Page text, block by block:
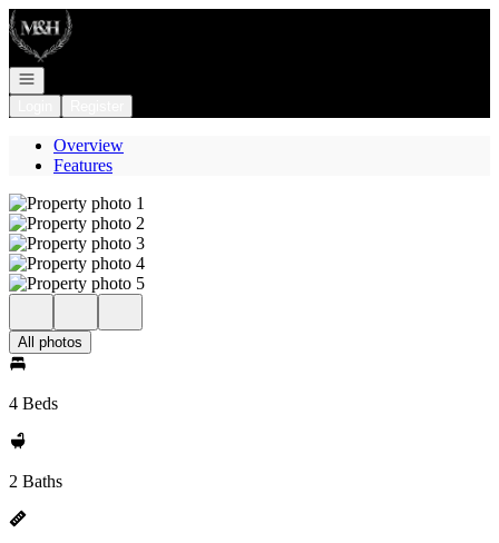
Go to: Homepage
Open navigation
Overview
Features
All photos
4 Beds
2 Baths